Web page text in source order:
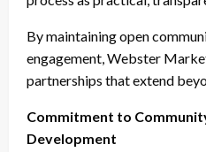
By maintaining open
engagement, Webster
partnerships that extend
Commitment to
Development